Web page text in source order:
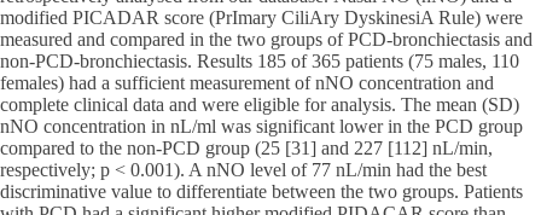
modified PICADAR score (PrImary CiliAry DyskinesiA Rule) were
measured and compared in the two groups of PCD-bronchiectasis and
non-PCD-bronchiectasis. Results 185 of 365 patients (75 males, 110
females) had a sufficient measurement of nNO concentration and
complete clinical data and were eligible for analysis. The mean (SD)
nNO concentration in nL/ml was significant lower in the PCD group
compared to the non-PCD group (25 [31] and 227 [112] nL/min,
respectively; p < 0.001). A nNO level of 77 nL/min had the best
discriminative value to differentiate between the two groups. Patients